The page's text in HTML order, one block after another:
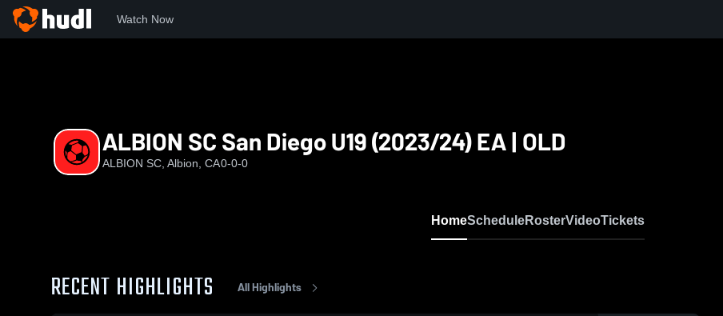
Watch Now
ALBION SC San Diego U19 (2023/24) EA | OLD
ALBION SC, Albion, CA0-0-0
HomeScheduleRosterVideoTickets
RECENT HIGHLIGHTS All Highlights